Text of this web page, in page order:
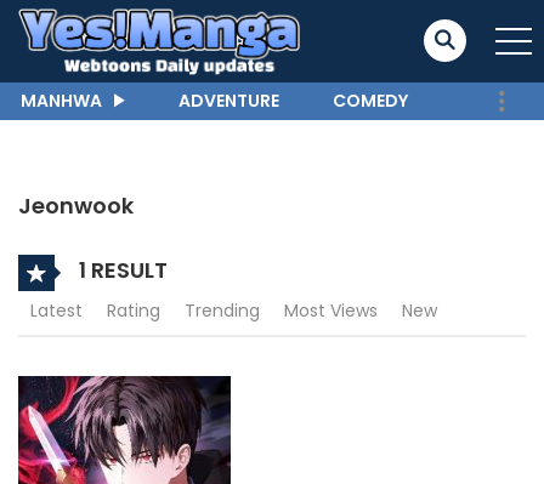
MANHWA ADVENTURE COMEDY
Jeonwook
1 RESULT
Latest Rating Trending Most Views New